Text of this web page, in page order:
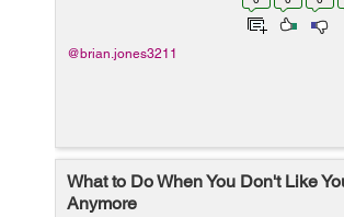
analyzed to derive this score, i...
@brian.jones3211
What to Do When You Don't Like
Anymore